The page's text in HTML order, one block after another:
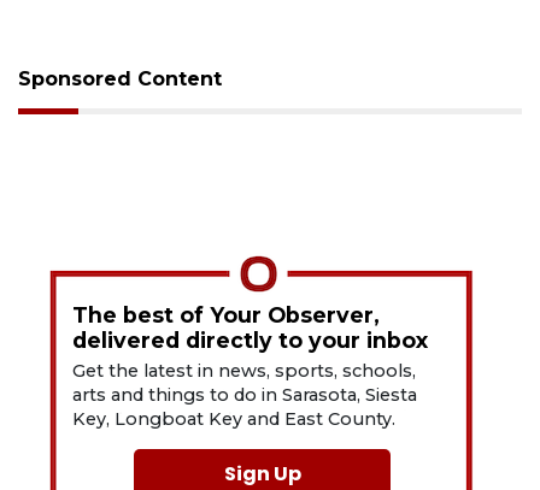
Sponsored Content
The best of Your Observer,
delivered directly to your inbox
Get the latest in news, sports, schools,
arts and things to do in Sarasota, Siesta
Key, Longboat Key and East County.
Sign Up